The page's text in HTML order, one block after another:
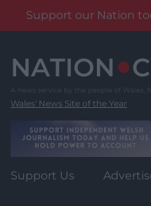
Support our Nation
content
Wales' News Site of the Year
Support Us